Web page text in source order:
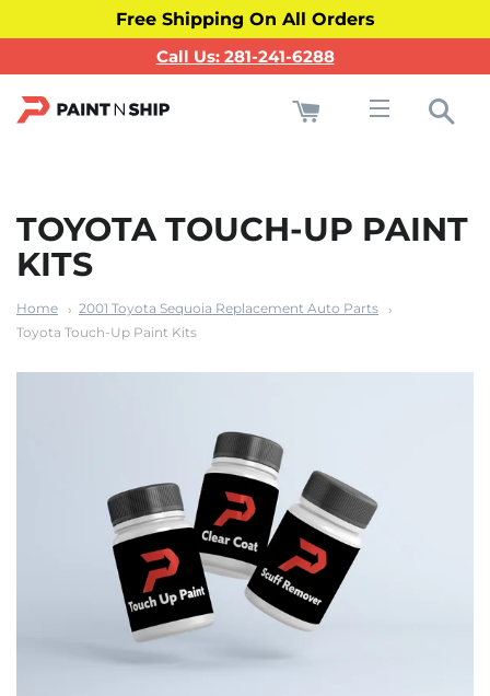
Free Shipping On All Orders
Call Us: 281-241-6288
TOYOTA TOUCH-UP PAINT
KITS
Home
2001 Toyota Sequoia Replacement Auto Parts
Toyota Touch-Up Paint Kits